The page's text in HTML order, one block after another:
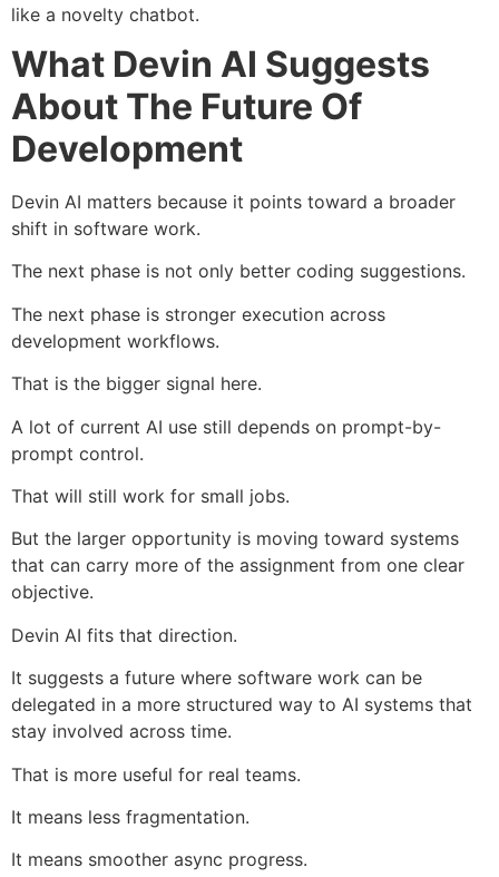
like a novelty chatbot.
What Devin AI Suggests
About The Future Of
Development
Devin AI matters because it points toward a broader
shift in software work.
The next phase is not only better coding suggestions.
The next phase is stronger execution across
development workflows.
That is the bigger signal here.
A lot of current AI use still depends on prompt-by-
prompt control.
That will still work for small jobs.
But the larger opportunity is moving toward systems
that can carry more of the assignment from one clear
objective.
Devin AI fits that direction.
It suggests a future where software work can be
delegated in a more structured way to AI systems that
stay involved across time.
That is more useful for real teams.
It means less fragmentation.
It means smoother async progress.